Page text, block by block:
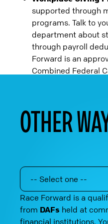
supported through
programs. Talk to
department about
through payroll
Forward is an
Combined Federal
OTHER
-- Select one --
Race Forward is a
from DAFs held at
financial institutions.